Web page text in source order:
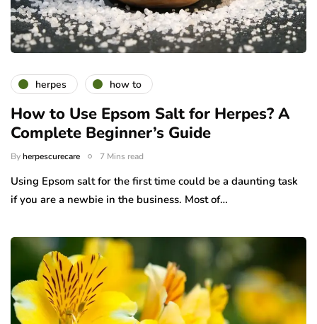
herpes how to
How to Use Epsom Salt for Herpes? A
Complete Beginner’s Guide
Byherpescurecare 7 Mins read
Using Epsom salt for the first time could be a daunting task
if you are a newbie in the business. Most of…